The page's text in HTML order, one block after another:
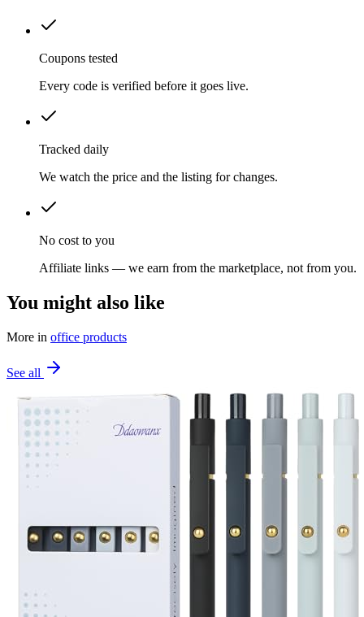
Coupons tested
Every code is verified before it goes live.
Tracked daily
We watch the price and the listing for changes.
No cost to you
Affiliate links — we earn from the marketplace, not from you.
You might also like
More in office products
See all